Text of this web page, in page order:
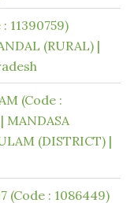
11390759)
(RURAL) |
(Code :
MANDASA
(DISTRICT) |
(Code : 1086449)